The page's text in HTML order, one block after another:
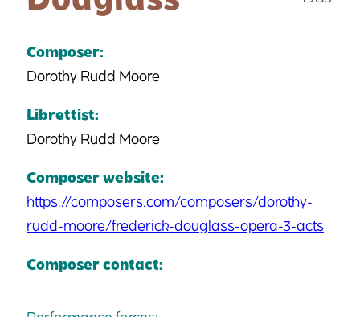
Composer:
Dorothy Rudd Moore
Librettist:
Dorothy Rudd Moore
Composer website:
https://composers.com/composers/dorothy-
rudd-moore/frederick-douglass-opera-3-acts
Composer contact: